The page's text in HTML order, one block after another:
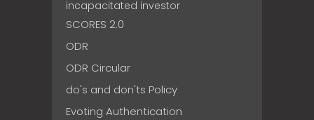
incapacitated investor
SCORES 2.0
ODR
ODR Circular
do's and don'ts Policy
Evoting Authentication